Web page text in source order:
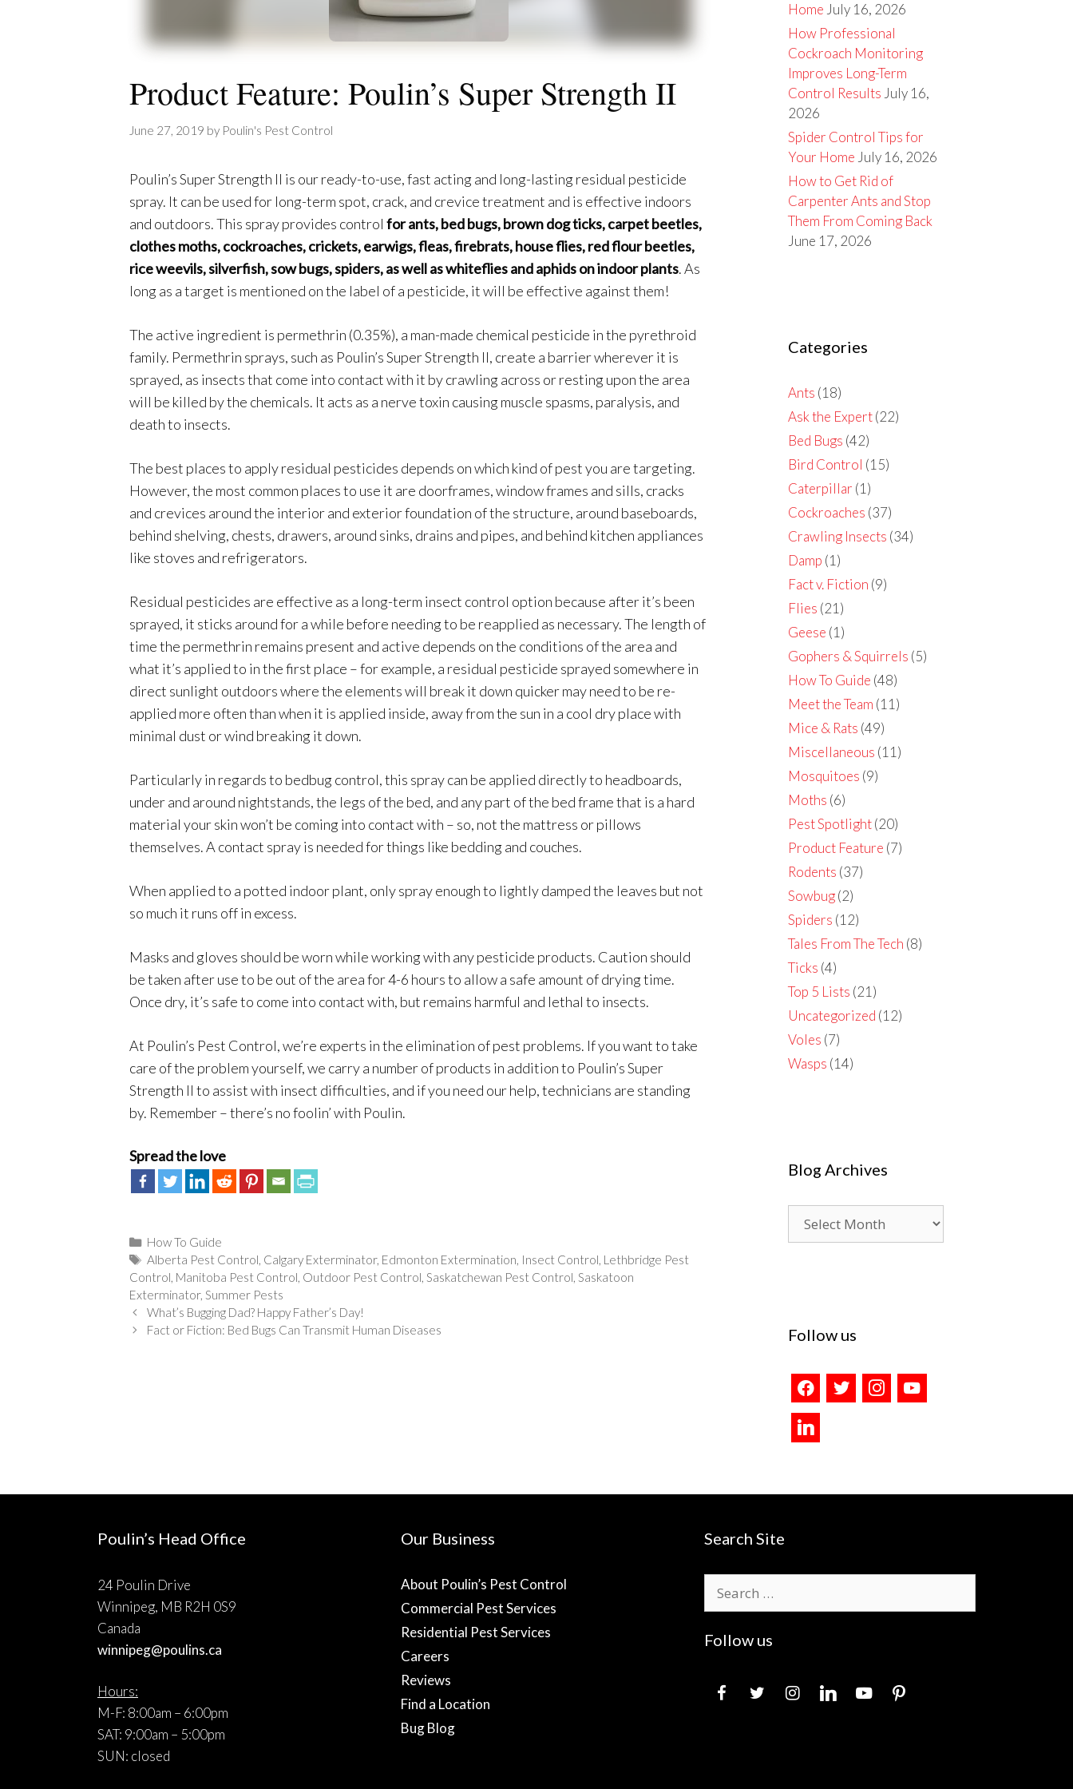
Product Feature: Poulin’s Super Strength II
June 27, 2019 by Poulin's Pest Control
Poulin’s Super Strength II is our ready-to-use, fast acting and long-lasting residual pesticide
spray. It can be used for long-term spot, crack, and crevice treatment and is effective indoors
and outdoors. This spray provides control for ants, bed bugs, brown dog ticks, carpet beetles,
clothes moths, cockroaches, crickets, earwigs, fleas, firebrats, house flies, red flour beetles,
rice weevils, silverfish, sow bugs, spiders, as well as whiteflies and aphids on indoor plants. As
long as a target is mentioned on the label of a pesticide, it will be effective against them!
The active ingredient is permethrin (0.35%), a man-made chemical pesticide in the pyrethroid
family. Permethrin sprays, such as Poulin’s Super Strength II, create a barrier wherever it is
sprayed, as insects that come into contact with it by crawling across or resting upon the area
will be killed by the chemicals. It acts as a nerve toxin causing muscle spasms, paralysis, and
death to insects.
The best places to apply residual pesticides depends on which kind of pest you are targeting.
However, the most common places to use it are doorframes, window frames and sills, cracks
and crevices around the interior and exterior foundation of the structure, around baseboards,
behind shelving, chests, drawers, around sinks, drains and pipes, and behind kitchen appliances
like stoves and refrigerators.
Residual pesticides are effective as a long-term insect control option because after it’s been
sprayed, it sticks around for a while before needing to be reapplied as necessary. The length of
time the permethrin remains present and active depends on the conditions of the area and
what it’s applied to in the first place – for example, a residual pesticide sprayed somewhere in
direct sunlight outdoors where the elements will break it down quicker may need to be re-
applied more often than when it is applied inside, away from the sun in a cool dry place with
minimal dust or wind breaking it down.
Particularly in regards to bedbug control, this spray can be applied directly to headboards,
under and around nightstands, the legs of the bed, and any part of the bed frame that is a hard
material your skin won’t be coming into contact with – so, not the mattress or pillows
themselves. A contact spray is needed for things like bedding and couches.
When applied to a potted indoor plant, only spray enough to lightly damped the leaves but not
so much it runs off in excess.
Masks and gloves should be worn while working with any pesticide products. Caution should
be taken after use to be out of the area for 4-6 hours to allow a safe amount of drying time.
Once dry, it’s safe to come into contact with, but remains harmful and lethal to insects.
At Poulin’s Pest Control, we’re experts in the elimination of pest problems. If you want to take
care of the problem yourself, we carry a number of products in addition to Poulin’s Super
Strength II to assist with insect difficulties, and if you need our help, technicians are standing
by. Remember – there’s no foolin’ with Poulin.
Spread the love
Categories
How To Guide
Tags
Alberta Pest Control, Calgary Exterminator, Edmonton Extermination, Insect Control, Lethbridge Pest
Control, Manitoba Pest Control, Outdoor Pest Control, Saskatchewan Pest Control, Saskatoon
Exterminator, Summer Pests
What’s Bugging Dad? Happy Father’s Day!
Fact or Fiction: Bed Bugs Can Transmit Human Diseases
Home July 16, 2026
How Professional
Cockroach Monitoring
Improves Long-Term
Control Results July 16,
2026
Spider Control Tips for
Your Home July 16, 2026
How to Get Rid of
Carpenter Ants and Stop
Them From Coming Back
June 17, 2026
Categories
Ants (18)
Ask the Expert(22)
Bed Bugs (42)
Bird Control (15)
Caterpillar (1)
Cockroaches (37)
Crawling Insects (34)
Damp (1)
Fact v. Fiction (9)
Flies (21)
Geese (1)
Gophers & Squirrels (5)
How To Guide (48)
Meet the Team (11)
Mice & Rats (49)
Miscellaneous (11)
Mosquitoes (9)
Moths (6)
Pest Spotlight(20)
Product Feature (7)
Rodents (37)
Sowbug(2)
Spiders (12)
Tales From The Tech (8)
Ticks (4)
Top 5 Lists (21)
Uncategorized (12)
Voles (7)
Wasps (14)
Blog Archives
Archives
Follow us
facebooktwitter instagramyoutube
linkedin
Poulin’s Head Office
24 Poulin Drive
Winnipeg, MB R2H 0S9
Canada
winnipeg@poulins.ca
Hours:
M-F: 8:00am – 6:00pm
SAT: 9:00am – 5:00pm
SUN: closed
Our Business
About Poulin’s Pest Control
Commercial Pest Services
Residential Pest Services
Careers
Reviews
Find a Location
Bug Blog
Search Site
for:
Follow us
facebooktwitter instagramlinkedinyoutubepinterest